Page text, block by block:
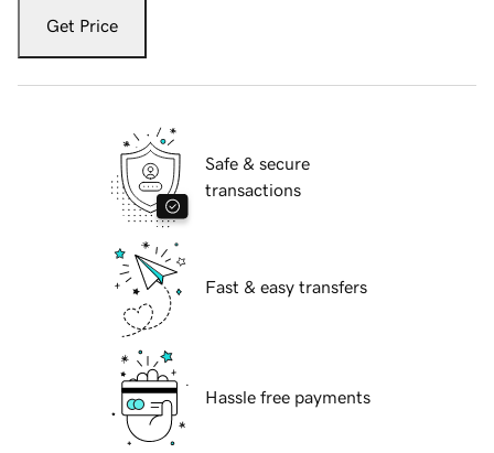
Get Price
Safe & secure
transactions
Fast & easy transfers
Hassle free payments